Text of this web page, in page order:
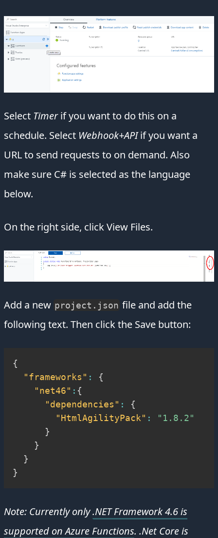
Select Timerif you want to do this on a
schedule. Select Webhook+APIif you want a
URL to send requests to on demand. Also
make sure C# is selected as the language
below.
On the right side, click View Files.
Add a new project.json file and add the
following text. Then click the Save button:
{
"frameworks" :
{
"net46" : {
"dependencies" :
{
"HtmlAgilityPack" :
"1.8.2"
}
}
}
}
Note: Currently only.NET Framework 4.6 is
supported on Azure Functions. .Net Core is